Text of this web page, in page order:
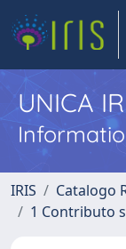
UNICA
IRIS
Catalogo
1 Contributo